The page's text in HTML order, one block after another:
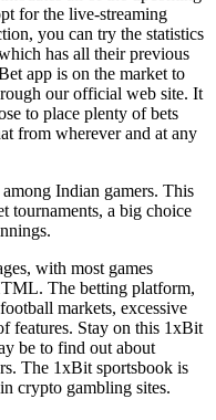
for the live-streaming
you can try the statistics
has all their previous
app is on the market to
our official web site. It
to place plenty of bets
from wherever and at any
Indian gamers. This
tournaments, a big choice
with most games
The betting platform,
markets, excessive
features. Stay on this 1xBit
be to find out about
The 1xBit sportsbook is
crypto gambling sites.